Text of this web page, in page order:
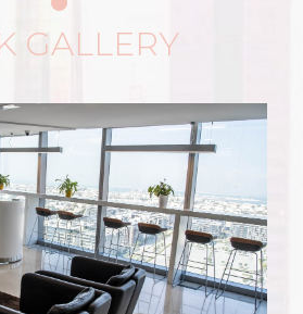
GALLERY